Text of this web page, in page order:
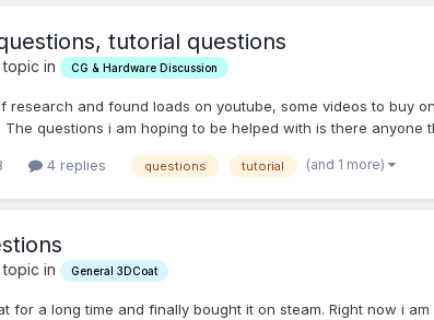
tutorial questions
in CG & Hardware Discussion
research and found loads on youtube, some videos to buy
The questions i am hoping to be helped with is there anyone
4 replies questions tutorial (and 1 more)
in General 3DCoat
for a long time and finally bought it on steam. Right now i